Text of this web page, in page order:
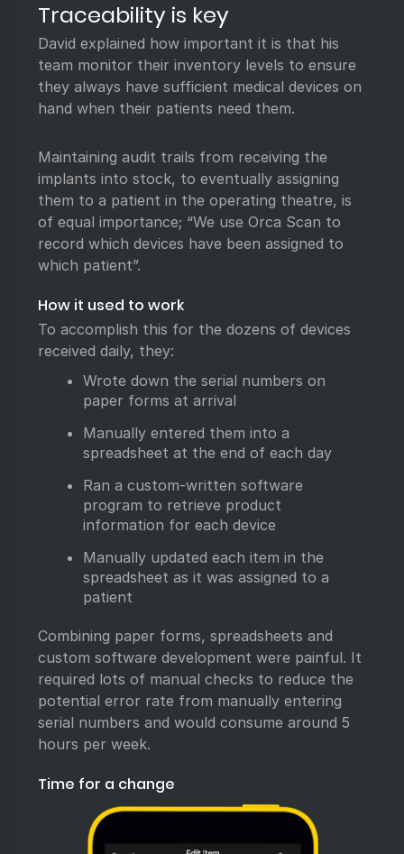
Traceability is key
David explained how important it is that his
team monitor their inventory levels to ensure
they always have sufficient medical devices on
hand when their patients need them.
Maintaining audit trails from receiving the
implants into stock, to eventually assigning
them to a patient in the operating theatre, is
of equal importance; “We use Orca Scan to
record which devices have been assigned to
which patient”.
How it used to work
To accomplish this for the dozens of devices
received daily, they:
Wrote down the serial numbers on
paper forms at arrival
Manually entered them into a
spreadsheet at the end of each day
Ran a custom-written software
program to retrieve product
information for each device
Manually updated each item in the
spreadsheet as it was assigned to a
patient
Combining paper forms, spreadsheets and
custom software development were painful. It
required lots of manual checks to reduce the
potential error rate from manually entering
serial numbers and would consume around 5
hours per week.
Time for a change